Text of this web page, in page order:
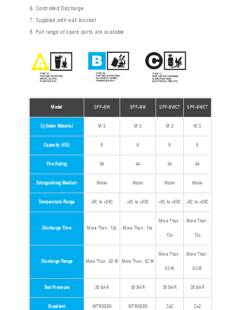
Controlled Discharge
Supplied with wall bracket
Full range of spare parts are available
Model SPF-6W SPF-9W SPF-6WCT SPF-9WCT
Cylinder Material M.S M.S M.S M.S
Capacity (KG) 6 9 6 9
Fire Rating 3A 4A 3A 4A
Extinguishing Medium Water Water Water Water
Temperature Range +5C to +55C +5C to +55C +5C to +55C +5C to +55C
Discharge Time More Than : 13s More Than : 13s
More Than :
13s
More Than :
13s
Discharge Range More Than : 02 M More Than : 02 M
More Than :
02 M
More Than :
02 M
Test Pressure 35 BAR 35 BAR 35 BAR 35 BAR
Expellant NITROGEN NITROGEN Co2 Co2